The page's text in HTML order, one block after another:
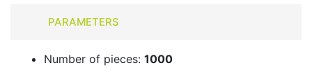
PARAMETERS
Number of pieces: 1000